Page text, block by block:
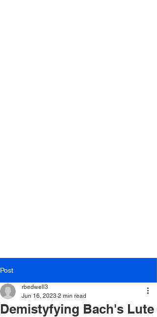
Post
Demistyfying Bach's Lute
rbedwell3
Jun 16, 2023 2 min read